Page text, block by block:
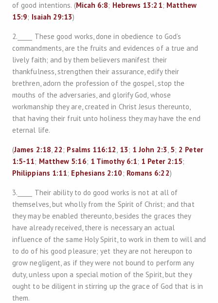
of good intentions. (Micah 6:8; Hebrews 13:21; Matthew
15:9; Isaiah 29:13)
2._____ These good works, done in obedience to God’s
commandments, are the fruits and evidences of a true and
lively faith; and by them believers manifest their
thankfulness, strengthen their assurance, edify their
brethren, adorn the profession of the gospel, stop the
mouths of the adversaries, and glorify God, whose
workmanship they are, created in Christ Jesus thereunto,
that having their fruit unto holiness they may have the end
eternal life.
(James 2:18, 22; Psalms 116:12, 13; 1 John 2:3, 5; 2 Peter
1:5-11; Matthew 5:16; 1 Timothy 6:1; 1 Peter 2:15;
Philippians 1:11; Ephesians 2:10; Romans 6:22)
3._____ Their ability to do good works is not at all of
themselves, but wholly from the Spirit of Christ; and that
they may be enabled thereunto, besides the graces they
have already received, there is necessary an actual
influence of the same Holy Spirit, to work in them to will and
to do of his good pleasure; yet they are not hereupon to
grow negligent, as if they were not bound to perform any
duty, unless upon a special motion of the Spirit, but they
ought to be diligent in stirring up the grace of God that is in
them.